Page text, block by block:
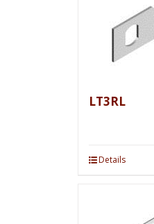
LT3RL
Details